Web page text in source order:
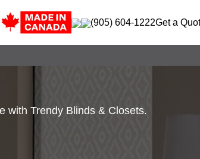
(905) 604-1222Get a
with Trendy Blinds & Closets.